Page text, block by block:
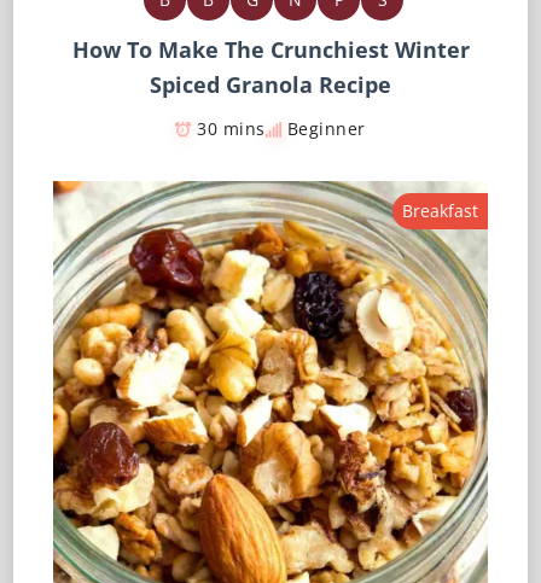
How To Make The Crunchiest Winter
Spiced Granola Recipe
30 mins Beginner
Breakfast